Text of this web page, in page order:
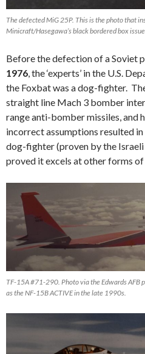
The defected MiG 25P. This is the photo that
Minicraft/Hasegawa’s black bordered box
Before the defection of a Soviet
1976, the ‘experts’ in the U.S.
the Foxbat was a dog-fighter.
straight line Mach 3 bomber
range anti-bomber missiles, and
incorrect assumptions resulted
dog-fighter (proven by the Israeli
proved it excels at other forms
TF-15A #71-290. Photo via the Edwards AFB
as the NF-15B ACTIVE in the late 1990s.